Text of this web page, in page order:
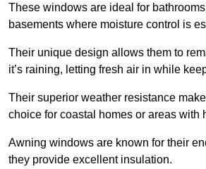
These windows are ideal for
basements where moisture control is
Their unique design allows them to
it’s raining, letting fresh air in while
Their superior weather resistance
choice for coastal homes or areas with
Awning windows are known for their
they provide excellent insulation.